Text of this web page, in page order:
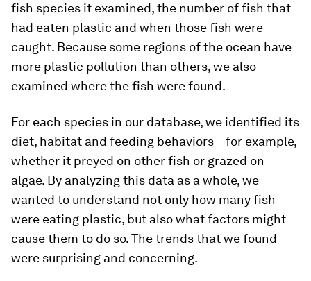
fish species it examined, the number of fish that
had eaten plastic and when those fish were
caught. Because some regions of the ocean have
more plastic pollution than others, we also
examined where the fish were found.
For each species in our database, we identified its
diet, habitat and feeding behaviors – for example,
whether it preyed on other fish or grazed on
algae. By analyzing this data as a whole, we
wanted to understand not only how many fish
were eating plastic, but also what factors might
cause them to do so. The trends that we found
were surprising and concerning.